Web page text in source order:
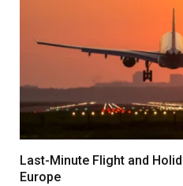
Last-Minute Flight and
Europe